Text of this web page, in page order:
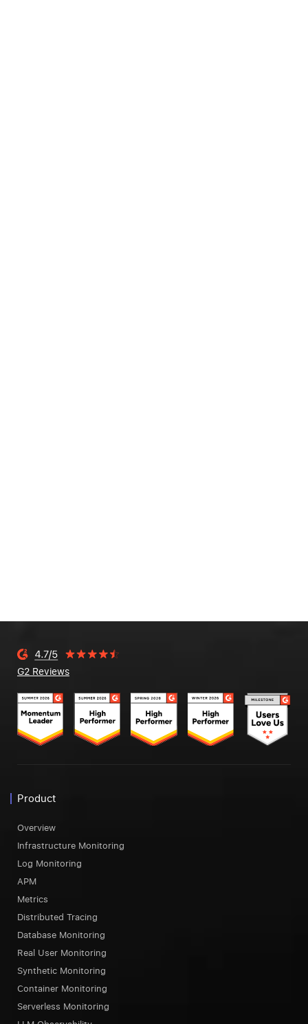
G2 Reviews
Product
Overview
Infrastructure Monitoring
Log Monitoring
APM
Metrics
Distributed Tracing
Database Monitoring
Real User Monitoring
Synthetic Monitoring
Container Monitoring
Serverless Monitoring